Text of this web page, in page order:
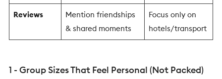
Reviews
Mention friendships
& shared moments
Focus only on
hotels/transport
1 - Group Sizes That Feel Personal (Not Packed)